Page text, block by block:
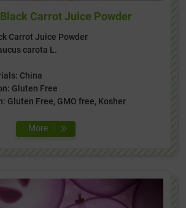
Carrot Juice Powder
Carrot Juice Powder
carota L.
China
Gluten Free
Gluten Free, GMO free, Kosher